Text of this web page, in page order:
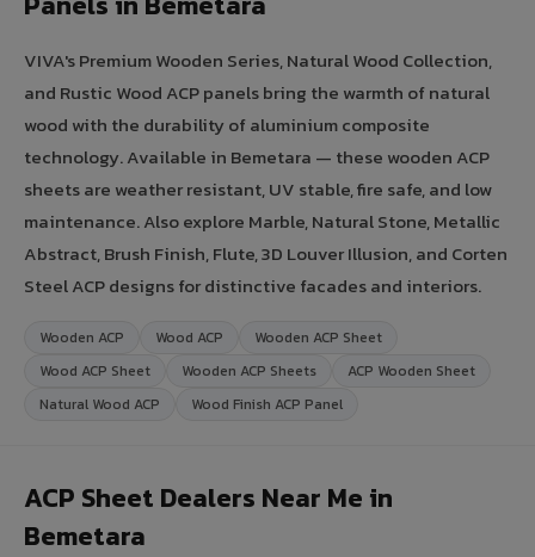
VIVA's Premium Wooden Series, Natural Wood Collection,
and Rustic Wood ACP panels bring the warmth of natural
wood with the durability of aluminium composite
technology. Available in Bemetara — these wooden ACP
sheets are weather resistant, UV stable, fire safe, and low
maintenance. Also explore Marble, Natural Stone, Metallic
Abstract, Brush Finish, Flute, 3D Louver Illusion, and Corten
Steel ACP designs for distinctive facades and interiors.
Wooden ACP Wood ACP
Wooden ACP Sheet
Wood ACP Sheet
Wooden ACP Sheets
ACP Wooden Sheet
Natural Wood ACP
Wood Finish ACP Panel
ACP Sheet Dealers Near Me in
Bemetara